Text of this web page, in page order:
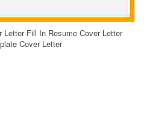
Fill In Resume Cover Letter
Cover Letter